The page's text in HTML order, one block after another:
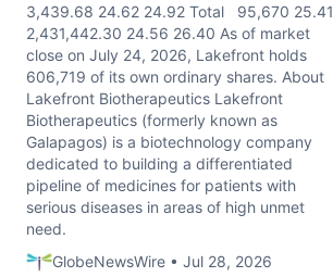
3,439.68 24.62 24.92 Total 95,670 25.41
2,431,442.30 24.56 26.40 As of market
close on July 24, 2026, Lakefront holds
606,719 of its own ordinary shares. About
Lakefront Biotherapeutics Lakefront
Biotherapeutics (formerly known as
Galapagos) is a biotechnology company
dedicated to building a differentiated
pipeline of medicines for patients with
serious diseases in areas of high unmet
need.
GlobeNewsWire • Jul 28, 2026